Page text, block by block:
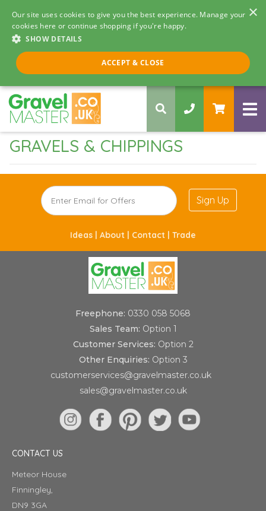
×
Our site uses cookies to give you the best experience. Manage your
cookies here or continue shopping if you're happy.
SHOW DETAILS
ACCEPT & CLOSE
Call us 8am - 5pm
0330 058 5068
GRAVELS & CHIPPINGS
Sign Up
Ideas | About | Contact | Trade
Freephone: 0330 058 5068
Sales Team: Option 1
Customer Services: Option 2
Other Enquiries: Option 3
customerservices@gravelmaster.co.uk
sales@gravelmaster.co.uk
CONTACT US
Meteor House
Finningley,
DN9 3GA